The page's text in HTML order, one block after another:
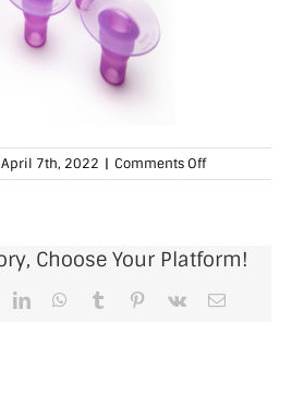
April 7th, 2022 | Comments Offon
SlimFit
Choose Your Platform!
LinkedInWhatsApp
Tumblr Pinterest
Vk Email